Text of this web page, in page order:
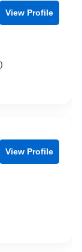
View Profile
View Profile